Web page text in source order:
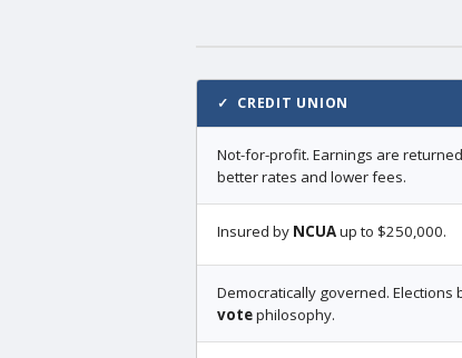
✓ CREDIT UNION
Not-for-profit. Earnings are
better rates and lower fees.
Insured by NCUAup to $250,000.
Democratically governed. Elections
votephilosophy.